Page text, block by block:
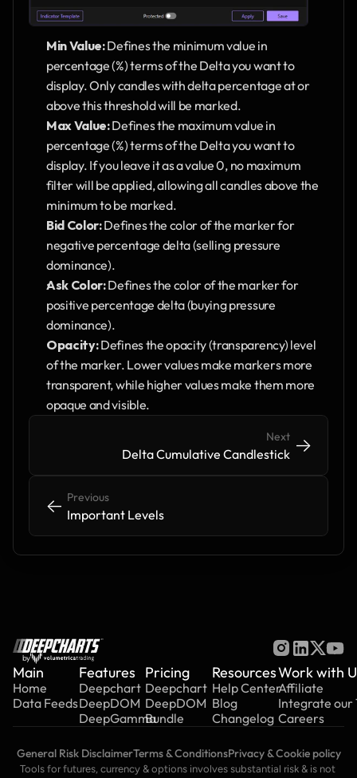
Min Value: Defines the minimum value in
percentage (%) terms of the Delta you want to
display. Only candles with delta percentage at or
above this threshold will be marked.
Max Value: Defines the maximum value in
percentage (%) terms of the Delta you want to
display. If you leave it as a value 0, no maximum
filter will be applied, allowing all candles above the
minimum to be marked.
Bid Color: Defines the color of the marker for
negative percentage delta (selling pressure
dominance).
Ask Color: Defines the color of the marker for
positive percentage delta (buying pressure
dominance).
Opacity: Defines the opacity (transparency) level
of the marker. Lower values make markers more
transparent, while higher values make them more
opaque and visible.
<- <-
Previous
Important Levels
Next
Delta Cumulative Candlestick
-> ->
by
Main
Home
Data Feeds
Features
Deepchart
DeepDOM
DeepGamma
Pricing
Deepchart
DeepDOM
Bundle
Resources
Help Center
Blog
Changelog
Work with
Affiliate
Integrate our
Careers
General Risk DisclaimerTerms & ConditionsPrivacy & Cookie policy
Tools for futures, currency & options involves substantial risk & is not